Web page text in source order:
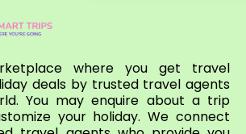
where you get travel
deals by trusted travel agents
You may enquire about a trip
your holiday. We connect